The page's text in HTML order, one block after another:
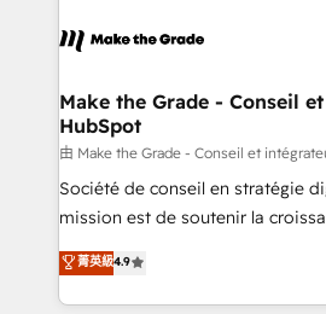
& logistique.
day one, our team takes the time
strategies that deliver impactful results.
is to empower you to unlock
—faster. Through expert training,
responsiveness, and ongoing
your team to adopt new
customer engagement.
Make the Grade - Conseil
HubSpot
由 Make the Grade - Conseil et
Société de conseil en stratégie
mission est de soutenir la
B2B à travers l’acquisition de
l'intégration CRM et le
auprès de vos comptes existants. En France
菁英級4.9